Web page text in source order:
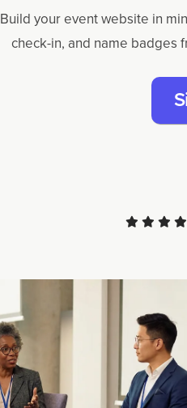
Build your event website in
check-in, and name badges